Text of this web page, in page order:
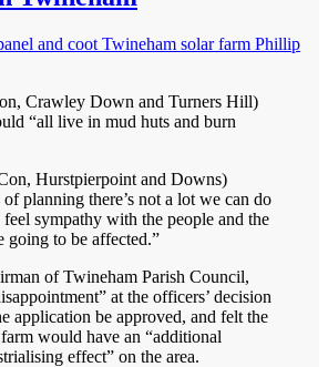
Crawley Down and Turners Hill)
“all live in mud huts and burn
Hurstpierpoint and Downs)
planning there’s not a lot we can do
sympathy with the people and the
going to be affected.”
of Twineham Parish Council,
at the officers’ decision
application be approved, and felt the
would have an “additional
effect” on the area.